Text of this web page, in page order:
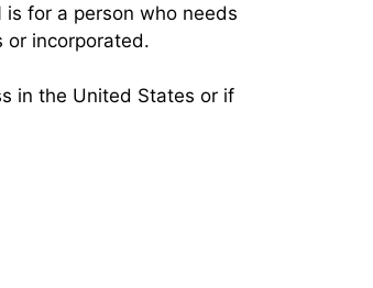
for a person who needs
or incorporated.
in the United States or if